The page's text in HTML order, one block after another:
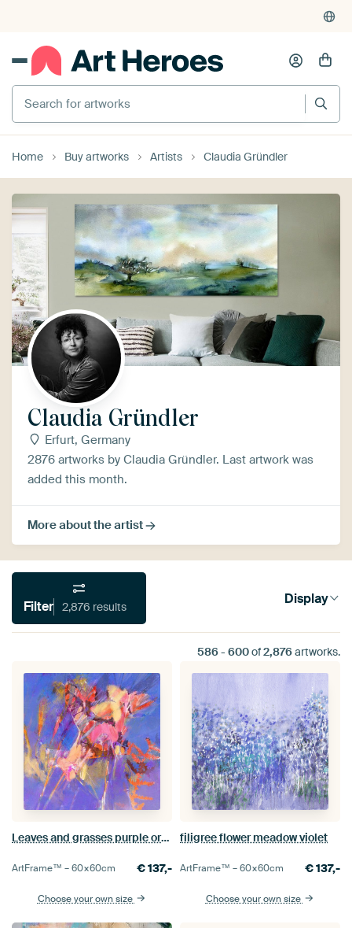
Search for artworks
Home Buy artworks Artists Claudia Gründler
Claudia Gründler
Erfurt, Germany
2876 artworks by Claudia Gründler. Last artwork was
added this month.
More about the artist
Filter 2,876 results Display
586- 600of2,876artworks.
Leaves and grasses purple orange - colours of summer
ArtFrame™ –60×60cm €137,-
Choose your own size
filigree flower meadow violet
ArtFrame™ –60×60cm €137,-
Choose your own size